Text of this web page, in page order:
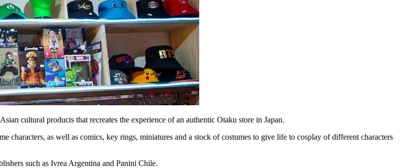
cultural products that recreates the experience of an authentic Otaku store in Japan.
as well as comics, key rings, miniatures and a stock of costumes to give life to cosplay of different characters
such as Ivrea Argentina and Panini Chile.